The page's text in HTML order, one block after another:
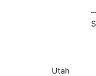
Utah